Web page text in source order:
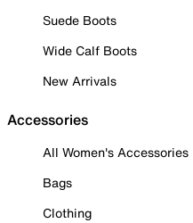
Suede Boots
Wide Calf Boots
New Arrivals
Accessories
All Women's Accessories
Bags
Clothing